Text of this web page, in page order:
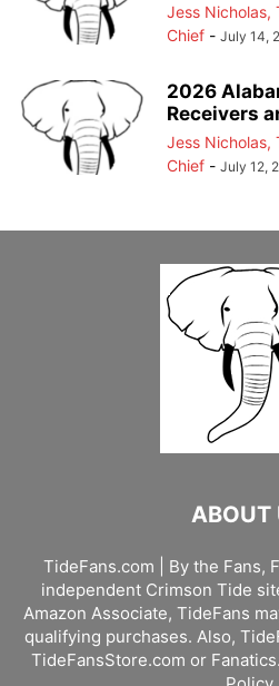
Jess Nicholas,
Chief - July 14,
2026
Receivers
Jess Nicholas,
Chief - July 12,
ABOUT
TideFans.com | By the Fans,
independent Crimson Tide
Amazon Associate, TideFans
qualifying purchases. Also,
TideFansStore.com or